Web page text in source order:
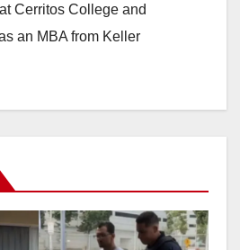
Cerritos College and
an MBA from Keller